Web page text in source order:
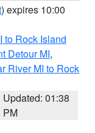
) expires 10:00
to Rock Island
Detour MI,
River MI to Rock
Updated: 01:38
PM